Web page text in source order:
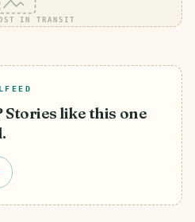
IN TRANSIT
Stories like this one